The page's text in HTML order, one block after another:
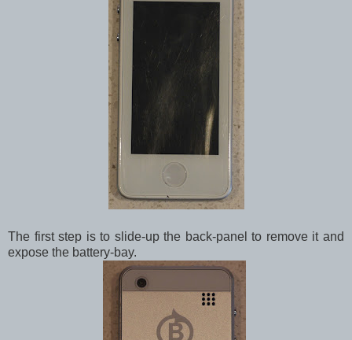
The first step is to slide-up the back-panel to remove it and
expose the battery-bay.